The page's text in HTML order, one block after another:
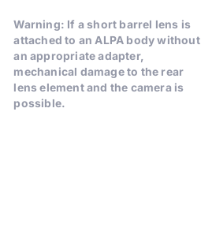
Warning: If a short barrel lens is
attached to an ALPA body without
an appropriate adapter,
mechanical damage to the rear
lens element and the camera is
possible.